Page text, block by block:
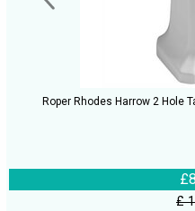
Roper Rhodes Harrow 2 Hole
£